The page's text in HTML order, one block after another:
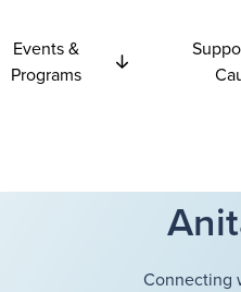
Events &
Programs
Connecting